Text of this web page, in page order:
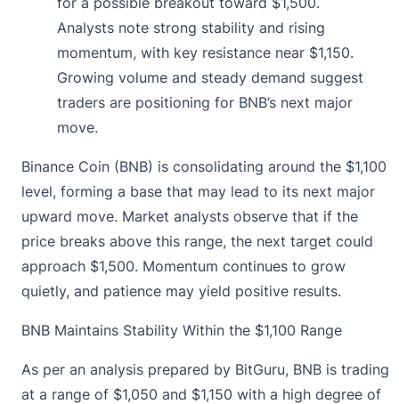
Analysts note strong stability and rising
momentum, with key resistance near $1,150.
Growing volume and steady demand suggest
traders are positioning for BNB’s next major
move.
Binance Coin (BNB) is consolidating around the $1,100
level, forming a base that may lead to its next major
upward move. Market analysts observe that if the
price breaks above this range, the next target could
approach $1,500. Momentum continues to grow
quietly, and patience may yield positive results.
BNB Maintains Stability Within the $1,100 Range
As per an analysis prepared by BitGuru, BNB is trading
at a range of $1,050 and $1,150 with a high degree of